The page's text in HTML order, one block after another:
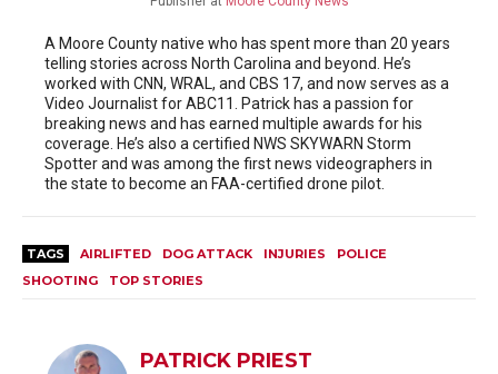
A Moore County native who has spent more than 20 years
telling stories across North Carolina and beyond. He’s
worked with CNN, WRAL, and CBS 17, and now serves as a
Video Journalist for ABC11. Patrick has a passion for
breaking news and has earned multiple awards for his
coverage. He’s also a certified NWS SKYWARN Storm
Spotter and was among the first news videographers in
the state to become an FAA-certified drone pilot.
TAGS AIRLIFTED DOG ATTACK INJURIES
POLICE
SHOOTING
TOP STORIES
PATRICK PRIEST